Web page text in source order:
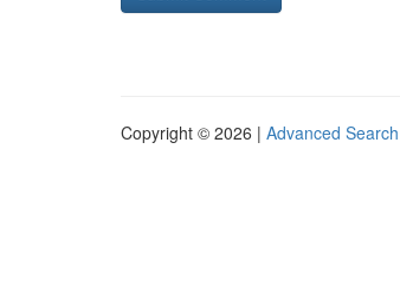
Copyright © 2026 | Advanced Search